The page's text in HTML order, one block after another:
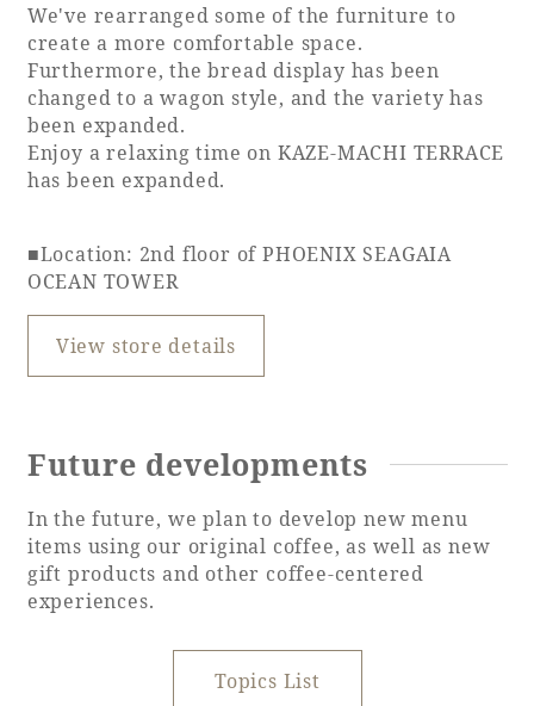
We've rearranged some of the furniture to
create a more comfortable space.
Furthermore, the bread display has been
changed to a wagon style, and the variety has
been expanded.
Enjoy a relaxing time on KAZE-MACHI TERRACE
has been expanded.
■Location: 2nd floor of PHOENIX SEAGAIA
OCEAN TOWER
View store details
Future developments
In the future, we plan to develop new menu
items using our original coffee, as well as new
gift products and other coffee-centered
experiences.
Topics List